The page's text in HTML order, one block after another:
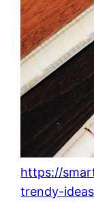
https://
trendy-